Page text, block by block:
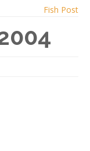
Fish Post